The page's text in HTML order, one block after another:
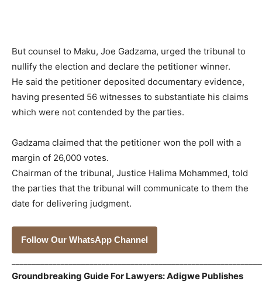
But counsel to Maku, Joe Gadzama, urged the tribunal to
nullify the election and declare the petitioner winner.
He said the petitioner deposited documentary evidence,
having presented 56 witnesses to substantiate his claims
which were not contended by the parties.
Gadzama claimed that the petitioner won the poll with a
margin of 26,000 votes.
Chairman of the tribunal, Justice Halima Mohammed, told
the parties that the tribunal will communicate to them the
date for delivering judgment.
Follow Our WhatsApp Channel
Groundbreaking Guide For Lawyers: Adigwe Publishes